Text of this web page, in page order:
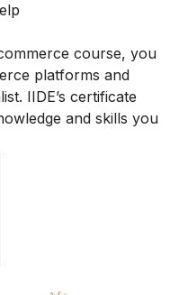
course, you
platforms and
IIDE’s certificate
and skills you